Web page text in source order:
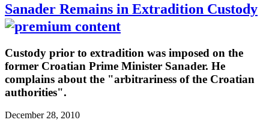
Sanader Remains in Extradition Custody
Custody prior to extradition was imposed on the
former Croatian Prime Minister Sanader. He
complains about the "arbitrariness of the Croatian
authorities".
December 28, 2010